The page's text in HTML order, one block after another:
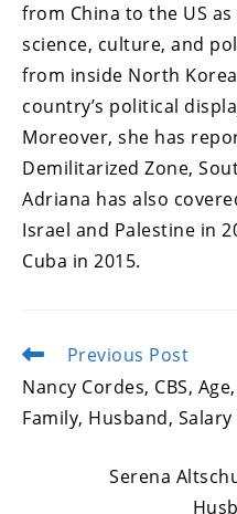
from China to the US
science, culture, and
from inside North
country’s political
Moreover, she has
Demilitarized Zone,
Adriana has also
Israel and Palestine in
Cuba in 2015.
Read
articles
Previous Post
Nancy Cordes, CBS,
Family, Husband,
Serena